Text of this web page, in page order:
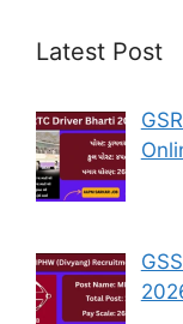
Latest Post